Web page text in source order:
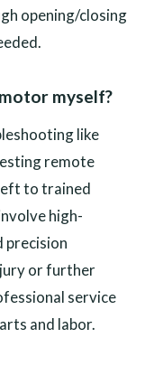
opening/closing
myself?
like
remote
to trained
high-
precision
or further
service
and labor.